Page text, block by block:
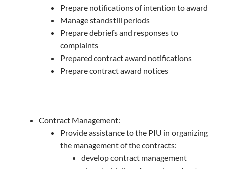
Prepare notifications of intention to award
Manage standstill periods
Prepare debriefs and responses to
complaints
Prepared contract award notifications
Prepare contract award notices
Contract Management:
Provide assistance to the PIU in organizing
the management of the contracts:
develop contract management